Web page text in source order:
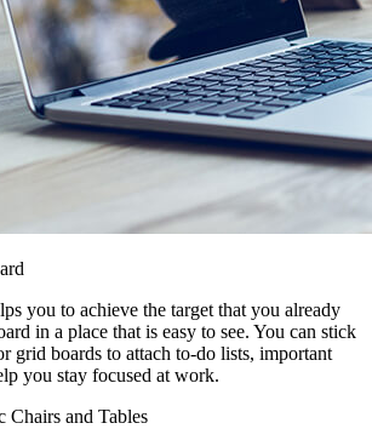
you to achieve the target that you already
in a place that is easy to see. You can stick
grid boards to attach to-do lists, important
you stay focused at work.
Chairs and Tables